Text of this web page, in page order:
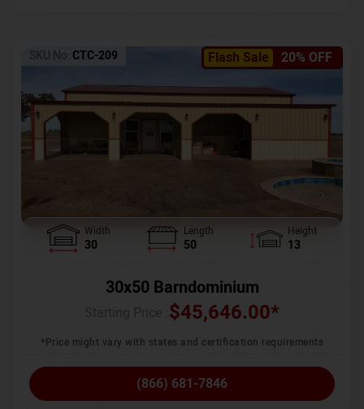
Flash Sale 20% OFF
SKU No: CTC-209
Width
30
Length
50
Height
13
30x50 Barndominium
$45,646.00*
*Price might vary with states and certification requirements
(866) 681-7846